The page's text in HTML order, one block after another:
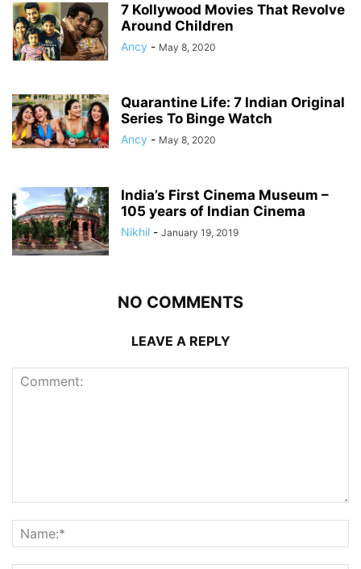
7 Kollywood Movies That Revolve
Around Children
Ancy - May 8, 2020
Quarantine Life: 7 Indian Original
Series To Binge Watch
Ancy - May 8, 2020
India’s First Cinema Museum –
105 years of Indian Cinema
Nikhil - January 19, 2019
NO COMMENTS
LEAVE A REPLY